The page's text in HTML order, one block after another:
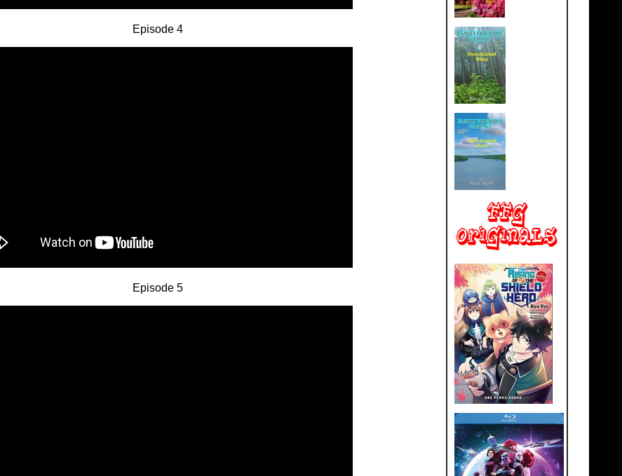
Episode 4
Episode 5